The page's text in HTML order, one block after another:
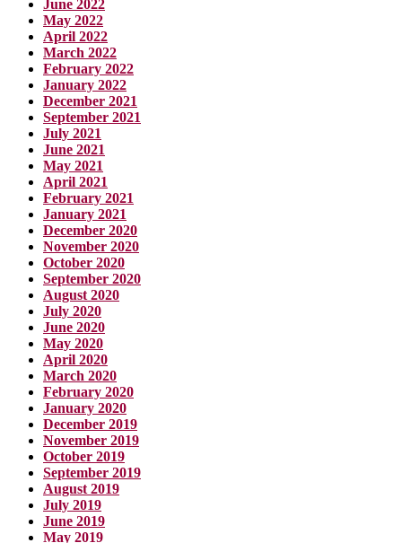
June 2022
May 2022
April 2022
March 2022
February 2022
January 2022
December 2021
September 2021
July 2021
June 2021
May 2021
April 2021
February 2021
January 2021
December 2020
November 2020
October 2020
September 2020
August 2020
July 2020
June 2020
May 2020
April 2020
March 2020
February 2020
January 2020
December 2019
November 2019
October 2019
September 2019
August 2019
July 2019
June 2019
May 2019